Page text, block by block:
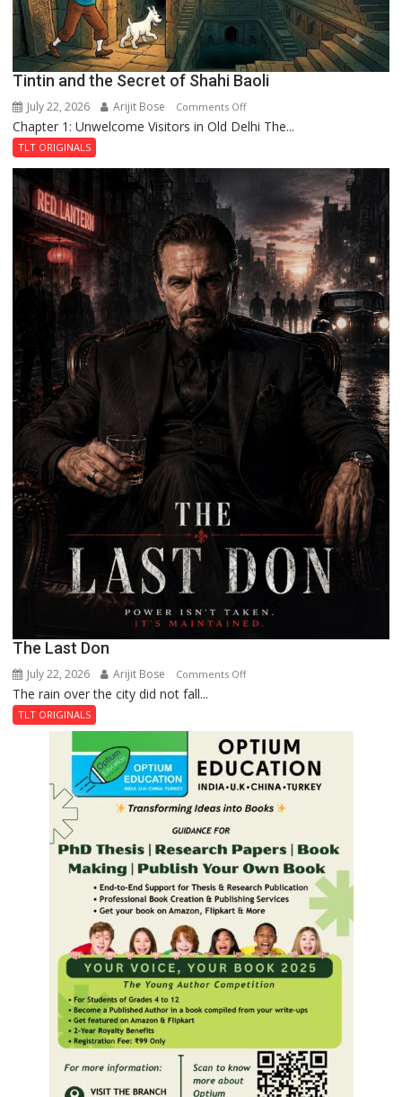
Tintin and the Secret of Shahi Baoli
July 22, 2026 Arijit Bose Comments Offon
Tintin
the
Shahi
Baoli
Chapter 1: Unwelcome Visitors in Old Delhi The...
TLT ORIGINALS
The Last Don
July 22, 2026 Arijit Bose Comments Offon
Don
The rain over the city did not fall...
TLT ORIGINALS